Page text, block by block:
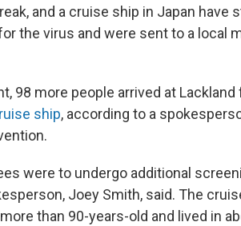
and a cruise ship in Japan have
the virus and were sent to a local
98 more people arrived at
ship, according to a
were to undergo additional
Joey Smith, said. The
than 90-years-old and lived in